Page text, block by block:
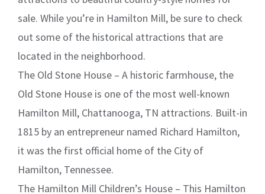
sale. While you’re in Hamilton Mill, be sure to check
out some of the historical attractions that are
located in the neighborhood.
The Old Stone House – A historic farmhouse, the
Old Stone House is one of the most well-known
Hamilton Mill, Chattanooga, TN attractions. Built-in
1815 by an entrepreneur named Richard Hamilton,
it was the first official home of the City of
Hamilton, Tennessee.
The Hamilton Mill Children’s House – This Hamilton